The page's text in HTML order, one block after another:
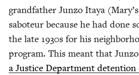
grand­fa­ther Jun­zo Itaya
sabo­teur because he had done
the late 1930s for his
pro­gram. This meant that
a Jus­tice Depart­ment deten­tion